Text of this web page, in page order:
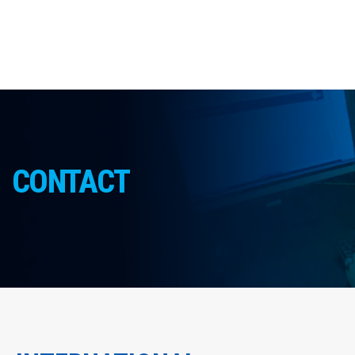
CONTACT